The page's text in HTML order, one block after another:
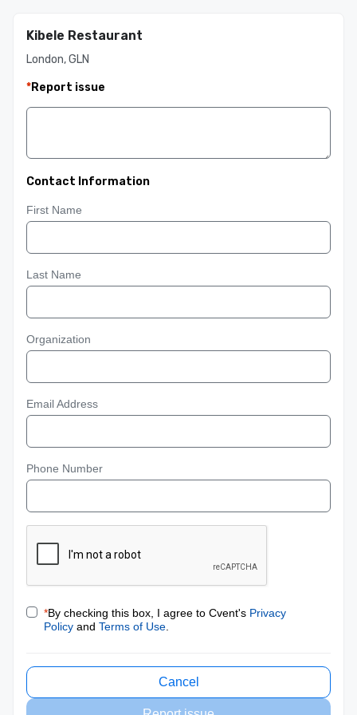
Kibele Restaurant
London, GLN
*Report issue
Contact Information
First Name
Last Name
Organization
Email Address
Phone Number
*By checking this box, I agree to Cvent's Privacy
Policy and Terms of Use
Cancel